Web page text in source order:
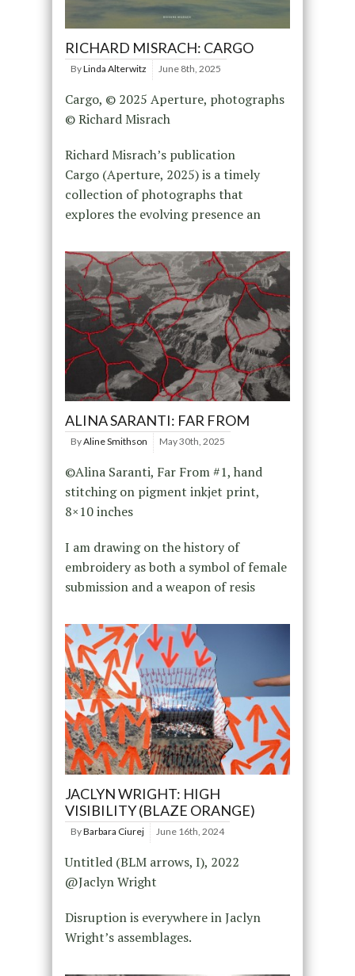
RICHARD MISRACH: CARGO
ByLinda Alterwitz June 8th, 2025
Cargo, © 2025 Aperture, photographs
© Richard Misrach
Richard Misrach’s publication
Cargo (Aperture, 2025) is a timely
collection of photographs that
explores the evolving presence an
ALINA SARANTI: FAR FROM
ByAline Smithson May 30th, 2025
©Alina Saranti, Far From #1, hand
stitching on pigment inkjet print,
8×10 inches
I am drawing on the history of
embroidery as both a symbol of female
submission and a weapon of resis
JACLYN WRIGHT: HIGH
VISIBILITY (BLAZE ORANGE)
ByBarbara Ciurej June 16th, 2024
Untitled (BLM arrows, I), 2022
@Jaclyn Wright
Disruption is everywhere in Jaclyn
Wright’s assemblages.